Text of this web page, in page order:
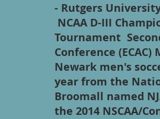
- Rutgers
NCAA D-III
Tournament
Conference
Newark men's
year from the
Broomall named
the 2014 NSCAA/